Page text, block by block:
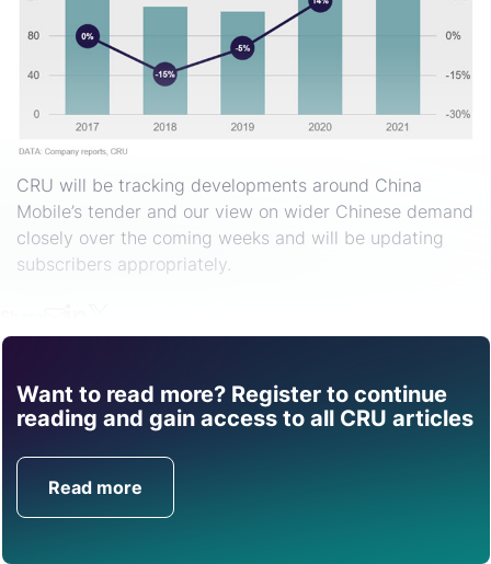
CRU will be tracking developments around China
Mobile’s tender and our view on wider Chinese demand
closely over the coming weeks and will be updating
subscribers appropriately.
Want to read more? Register to continue
reading and gain access to all CRU articles
Read more
Find out how CRU can
help you with this topic.
Get in Touch